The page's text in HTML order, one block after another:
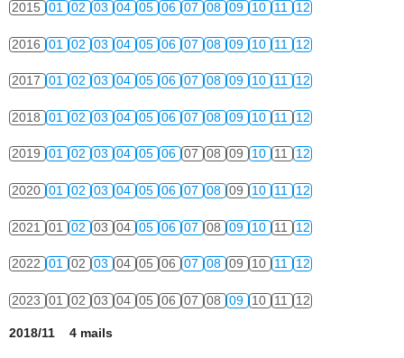
2015 01 02 03 04 05 06 07 08 09 10 11 12
2016 01 02 03 04 05 06 07 08 09 10 11 12
2017 01 02 03 04 05 06 07 08 09 10 11 12
2018 01 02 03 04 05 06 07 08 09 10 11 12
2019 01 02 03 04 05 06 07 08 09 10 11 12
2020 01 02 03 04 05 06 07 08 09 10 11 12
2021 01 02 03 04 05 06 07 08 09 10 11 12
2022 01 02 03 04 05 06 07 08 09 10 11 12
2023 01 02 03 04 05 06 07 08 09 10 11 12
2018/11 4 mails